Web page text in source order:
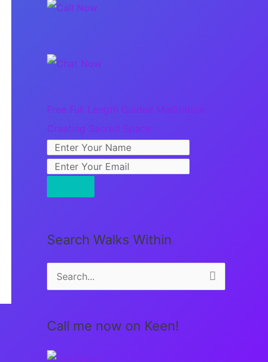
Free Full Length Guided Meditation:
Creating Sacred Space
Search Walks Within
e
r
c
Call me now on Keen!